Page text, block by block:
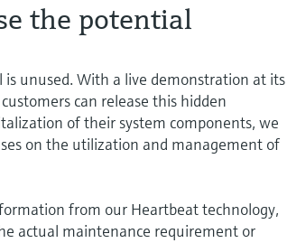
the potential
unused. With a live demonstration at its
can release this hidden
of their system components, we
on the utilization and management of
from our Heartbeat technology,
actual maintenance requirement or